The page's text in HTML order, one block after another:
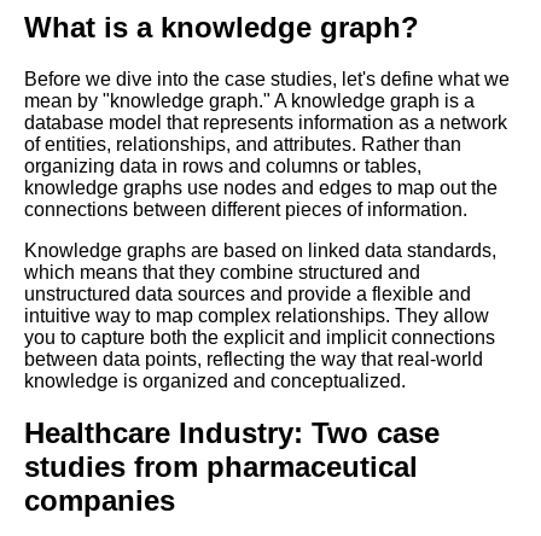
Graphs for Data Management
Reasons Why Knowledge
Graphs are the Future of Data
Management
How to measure the impact
and ROI of your knowledge
graph deployment
Top 10 Knowledge Graph
Visualization Tools
The Role of Knowledge
Graphs in Natural Language
Processing
What is a knowledge graph?
Before we dive into the case studies, let's define what we
mean by "knowledge graph." A knowledge graph is a
database model that represents information as a network
of entities, relationships, and attributes. Rather than
organizing data in rows and columns or tables,
knowledge graphs use nodes and edges to map out the
connections between different pieces of information.
Knowledge graphs are based on linked data standards,
which means that they combine structured and
unstructured data sources and provide a flexible and
intuitive way to map complex relationships. They allow
you to capture both the explicit and implicit connections
between data points, reflecting the way that real-world
knowledge is organized and conceptualized.
Healthcare Industry: Two case
studies from pharmaceutical
companies